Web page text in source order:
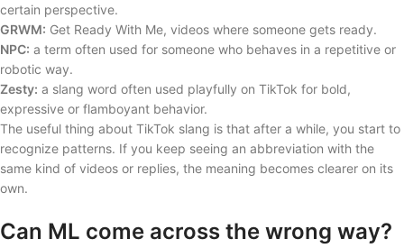
certain perspective.
GRWM: Get Ready With Me, videos where someone gets ready.
NPC: a term often used for someone who behaves in a repetitive or
robotic way.
Zesty: a slang word often used playfully on TikTok for bold,
expressive or flamboyant behavior.
The useful thing about TikTok slang is that after a while, you start to
recognize patterns. If you keep seeing an abbreviation with the
same kind of videos or replies, the meaning becomes clearer on its
own.
Can ML come across the wrong way?